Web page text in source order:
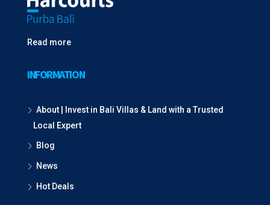
Read more
INFORMATION
About | Invest in Bali Villas & Land with a Trusted
Local Expert
Blog
News
Hot Deals